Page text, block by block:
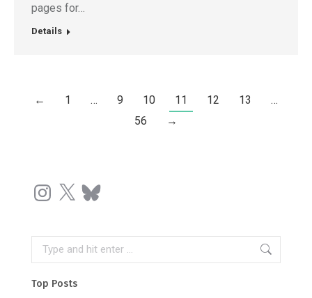
pages for…
Details
← 1 … 9 10 11 12 13
…
56
→
Instagram
X Bluesky
Search:
Top Posts